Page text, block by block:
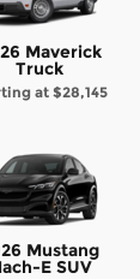
Maverick
Truck
at$28,145
Mustang
E SUV